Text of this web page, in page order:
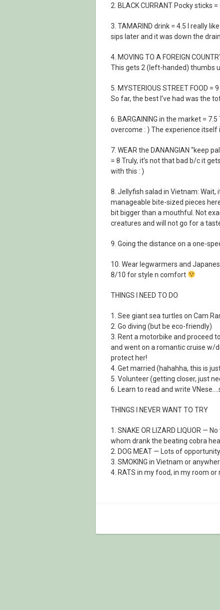
2. BLACK CURRANT Pocky sticks
3. TAMARIND drink = 4.5 I really
sips later and it was down the drain.
4. MOVING TO A FOREIGN
This gets 2 (left-handed) thumbs
5. MYSTERIOUS STREET FOOD
So far, the best I’ve had was the
6. BARGAINING in the market =
overcome : ) The experience itself
7. WEAR the DANANGIAN “keep
= 8 Truly, it’s not that bad b/c it
with this : )
8. Jellyfish salad in Vietnam: Wait,
manageable bite-sized pieces
bit bigger than a mouthful. Not
creatures and will not go for a
9. Going the distance on a one-
10. Wear legwarmers and
8/10 for style n comfort
THINGS I NEED TO DO
1. See giant sea turtles on Cam
2. Go diving (but be eco-friendly)
3. Rent a motorbike and proceed
and went on a romantic cruise w/
protect her!
4. Get married (hahahha, this is
5. Volunteer (getting closer, just
6. Learn to read and write
THINGS I NEVER WANT TO TRY
1. SNAKE OR LIZARD LIQUOR —
whom drank the beating cobra
2. DOG MEAT — Lots of
3. SMOKING in Vietnam or
4. RATS in my food, in my room